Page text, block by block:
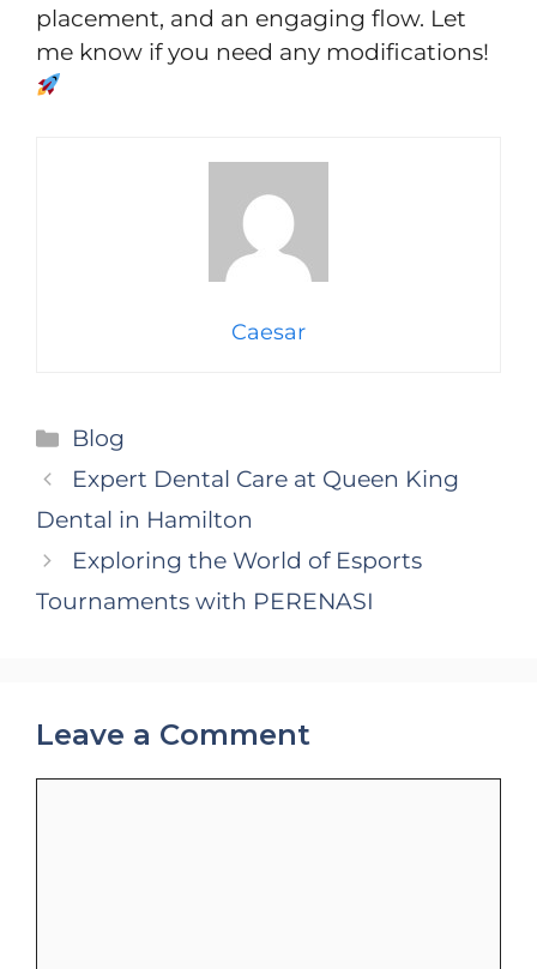
placement, and an engaging flow. Let
me know if you need any modifications!
Caesar
Categories
Blog
Expert Dental Care at Queen King
Dental in Hamilton
Exploring the World of Esports
Tournaments with PERENASI
Leave a Comment